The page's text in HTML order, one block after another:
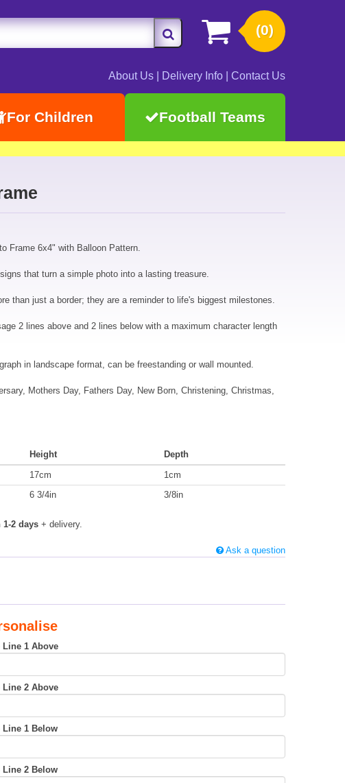
(0)
About Us Delivery Info Contact Us
For Children Football Teams
Frame 6x4" with Balloon Pattern.
that turn a simple photo into a lasting treasure.
than just a border; they are a reminder to life's biggest milestones.
2 lines above and 2 lines below with a maximum character length
in landscape format, can be freestanding or wall mounted.
Mothers Day, Fathers Day, New Born, Christening, Christmas,
Height
Depth
17cm
1cm
6 3/4in 3/8in
1-2 days + delivery.
Ask a question
Line 1 Above
Line 2 Above
Line 1 Below
Line 2 Below